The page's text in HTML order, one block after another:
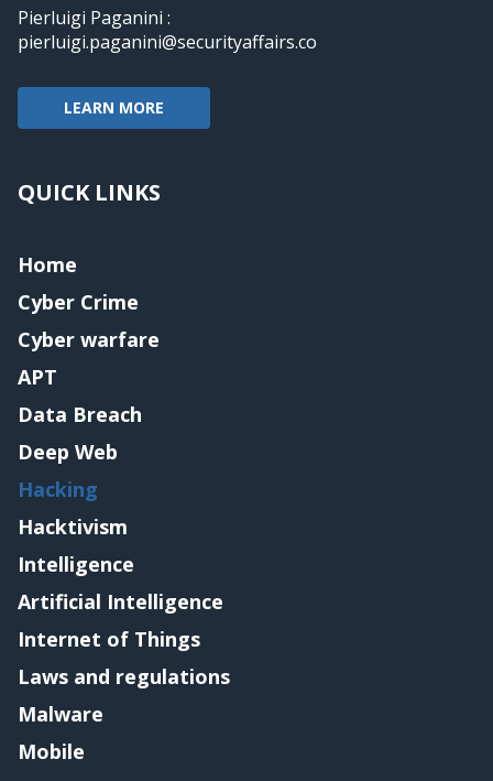
Pierluigi Paganini :
pierluigi.paganini@securityaffairs.co
LEARN MORE
QUICK LINKS
Home
Cyber Crime
Cyber warfare
APT
Data Breach
Deep Web
Hacking
Hacktivism
Intelligence
Artificial Intelligence
Internet of Things
Laws and regulations
Malware
Mobile